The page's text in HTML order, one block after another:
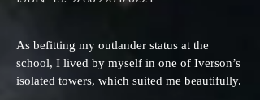
As befitting my outlander status at the
school, I lived by myself in one of Iverson’s
isolated towers, which suited me beautifully.